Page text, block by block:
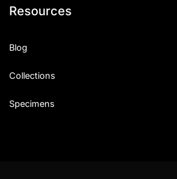
Resources
Blog
Collections
Specimens